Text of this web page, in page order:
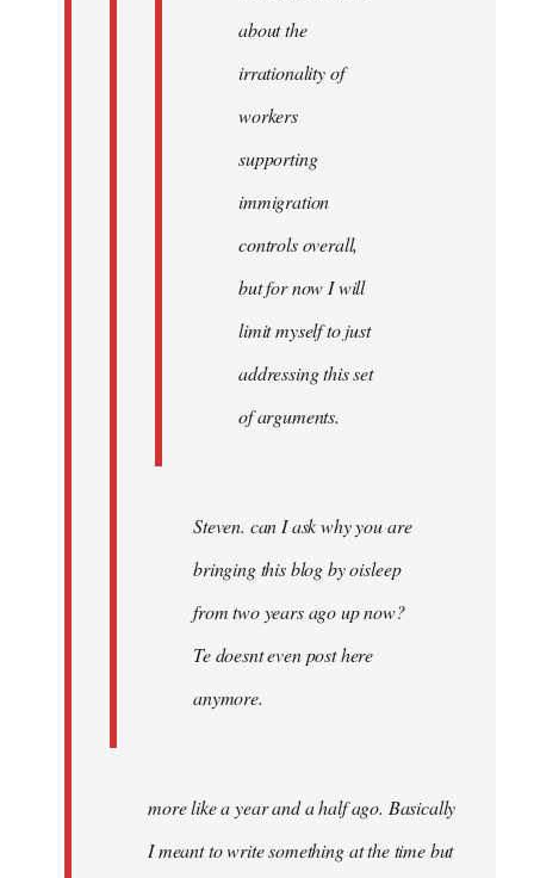
about the
irrationality of
workers
supporting
immigration
controls overall,
but for now I will
limit myself to just
addressing this set
of arguments.
Steven. can I ask why you are
bringing this blog by oisleep
from two years ago up now?
Te doesnt even post here
anymore.
more like a year and a half ago. Basically
I meant to write something at the time but